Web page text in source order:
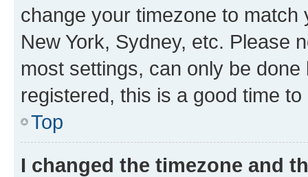
change your timezone to
New York, Sydney, etc. Please
most settings, can only be
registered, this is a good time to
Top
I changed the timezone and